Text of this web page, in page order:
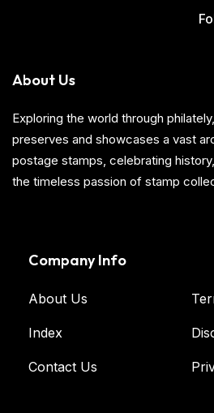
About Us
Exploring the world through
preserves and showcases a vast
postage stamps, celebrating
the timeless passion of stamp
Company Info
About Us
Index
Contact Us